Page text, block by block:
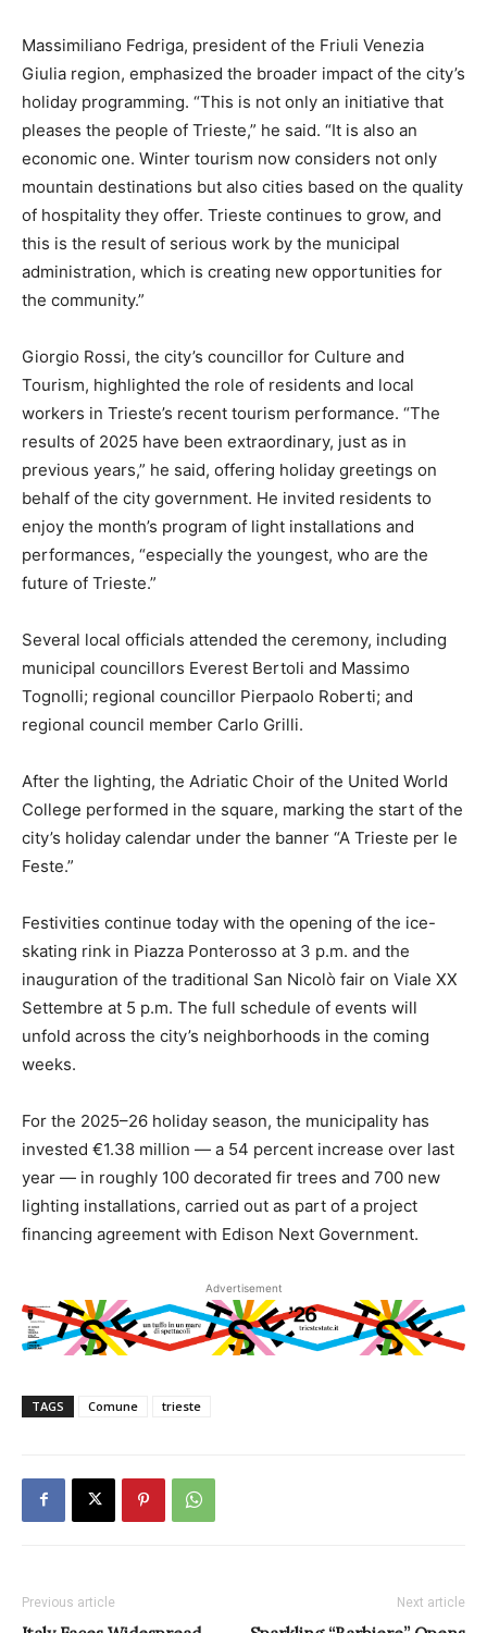
Massimiliano Fedriga, president of the Friuli Venezia
Giulia region, emphasized the broader impact of the city’s
holiday programming. “This is not only an initiative that
pleases the people of Trieste,” he said. “It is also an
economic one. Winter tourism now considers not only
mountain destinations but also cities based on the quality
of hospitality they offer. Trieste continues to grow, and
this is the result of serious work by the municipal
administration, which is creating new opportunities for
the community.”
Giorgio Rossi, the city’s councillor for Culture and
Tourism, highlighted the role of residents and local
workers in Trieste’s recent tourism performance. “The
results of 2025 have been extraordinary, just as in
previous years,” he said, offering holiday greetings on
behalf of the city government. He invited residents to
enjoy the month’s program of light installations and
performances, “especially the youngest, who are the
future of Trieste.”
Several local officials attended the ceremony, including
municipal councillors Everest Bertoli and Massimo
Tognolli; regional councillor Pierpaolo Roberti; and
regional council member Carlo Grilli.
After the lighting, the Adriatic Choir of the United World
College performed in the square, marking the start of the
city’s holiday calendar under the banner “A Trieste per le
Feste.”
Festivities continue today with the opening of the ice-
skating rink in Piazza Ponterosso at 3 p.m. and the
inauguration of the traditional San Nicolò fair on Viale XX
Settembre at 5 p.m. The full schedule of events will
unfold across the city’s neighborhoods in the coming
weeks.
For the 2025–26 holiday season, the municipality has
invested €1.38 million — a 54 percent increase over last
year — in roughly 100 decorated fir trees and 700 new
lighting installations, carried out as part of a project
financing agreement with Edison Next Government.
Advertisement
TAGS Comune trieste
Previous article Next article